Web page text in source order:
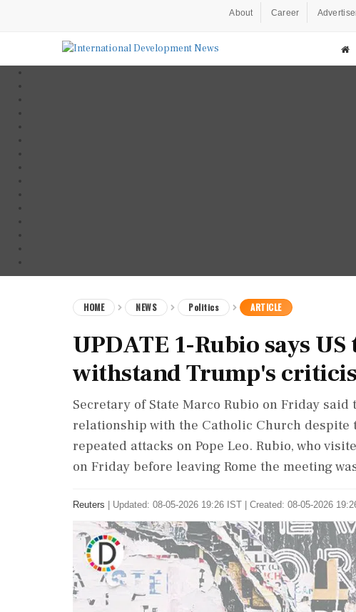
About Career
HOME NEWS Politics ARTICLE
UPDATE 1-Rubio says
withstand Trump's
Secretary of State Marco ​Rubio on Friday
relationship with the Catholic Church despite
repeated ‌attacks on Pope Leo. Rubio, who
on Friday before leaving Rome the meeting
Reuters Updated: 08-05-2026 19:26 IST | Created: 08-05-2026